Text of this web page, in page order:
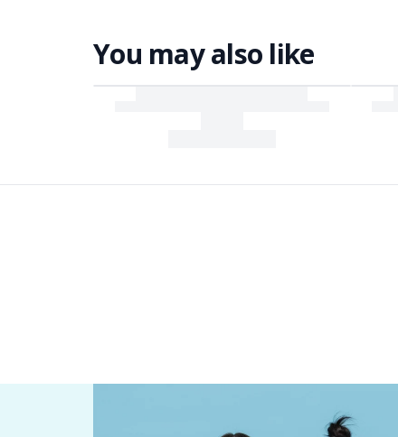
You may also like